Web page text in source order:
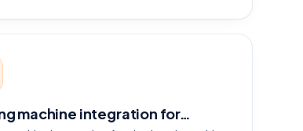
machine integration for…